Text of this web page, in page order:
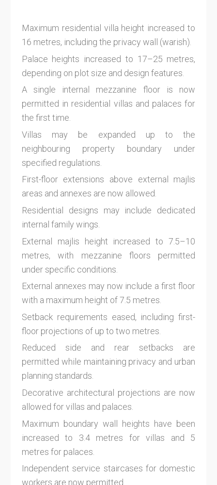
Maximum residential villa height increased to
16 metres, including the privacy wall (warish).
Palace heights increased to 17–25 metres,
depending on plot size and design features.
A single internal mezzanine floor is now
permitted in residential villas and palaces for
the first time.
Villas may be expanded up to the
neighbouring property boundary under
specified regulations.
First-floor extensions above external majlis
areas and annexes are now allowed.
Residential designs may include dedicated
internal family wings.
External majlis height increased to 7.5–10
metres, with mezzanine floors permitted
under specific conditions.
External annexes may now include a first floor
with a maximum height of 7.5 metres.
Setback requirements eased, including first-
floor projections of up to two metres.
Reduced side and rear setbacks are
permitted while maintaining privacy and urban
planning standards.
Decorative architectural projections are now
allowed for villas and palaces.
Maximum boundary wall heights have been
increased to 3.4 metres for villas and 5
metres for palaces.
Independent service staircases for domestic
workers are now permitted.